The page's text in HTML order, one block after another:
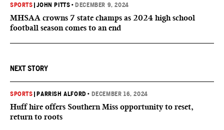
SPORTS |JOHN PITTS • DECEMBER 9, 2024
MHSAA crowns 7 state champs as 2024 high school
football season comes to an end
NEXT STORY
SPORTS PARRISH ALFORD • DECEMBER 16, 2024
Huff hire offers Southern Miss opportunity to reset,
return to roots